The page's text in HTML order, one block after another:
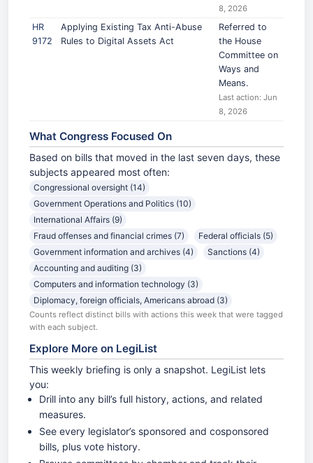
8, 2026
HR
9172
Applying Existing Tax Anti-Abuse
Rules to Digital Assets Act
Referred to
the House
Committee on
Ways and
Means.
Last action: Jun
8, 2026
What Congress Focused On
Based on bills that moved in the last seven days, these
subjects appeared most often:
Congressional oversight (14)
Government Operations and Politics (10)
International Affairs (9)
Fraud offenses and financial crimes (7)
Federal officials (5)
Government information and archives (4)
Sanctions (4)
Accounting and auditing (3)
Computers and information technology (3)
Diplomacy, foreign officials, Americans abroad (3)
Counts reflect distinct bills with actions this week that were tagged
with each subject.
Explore More on LegiList
This weekly briefing is only a snapshot. LegiList lets
you:
Drill into any bill’s full history, actions, and related
measures.
See every legislator’s sponsored and cosponsored
bills, plus vote history.